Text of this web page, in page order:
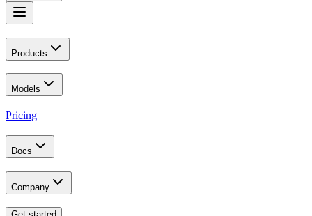
Products
Models
Pricing
Docs
Company